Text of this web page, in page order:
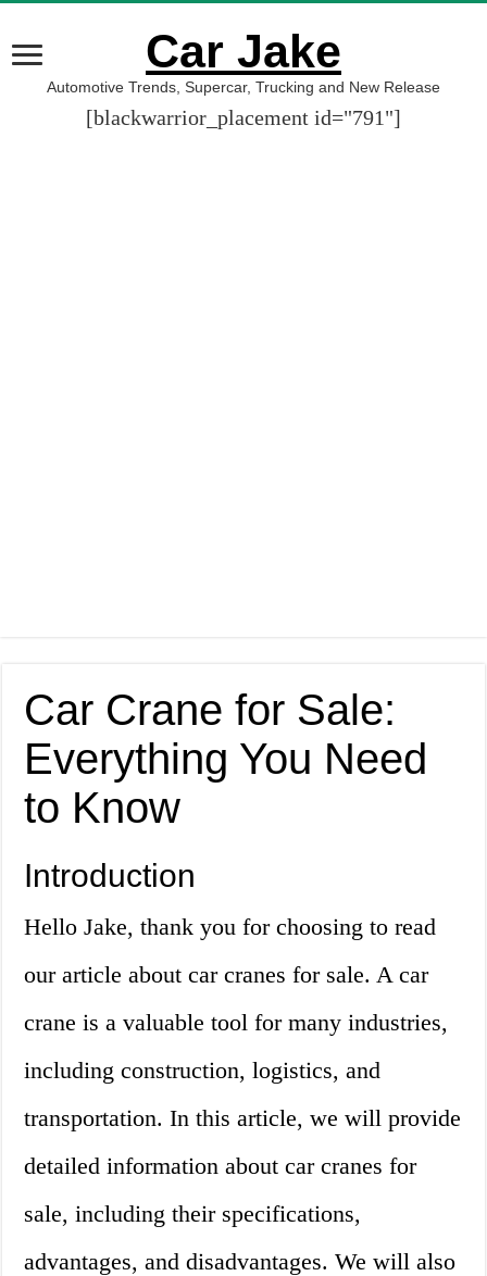
Car Jake
Automotive Trends, Supercar, Trucking and New Release
[blackwarrior_placement id="791"]
Car Crane for Sale:
Everything You Need
to Know
Introduction
Hello Jake, thank you for choosing to read
our article about car cranes for sale. A car
crane is a valuable tool for many industries,
including construction, logistics, and
transportation. In this article, we will provide
detailed information about car cranes for
sale, including their specifications,
advantages, and disadvantages. We will also